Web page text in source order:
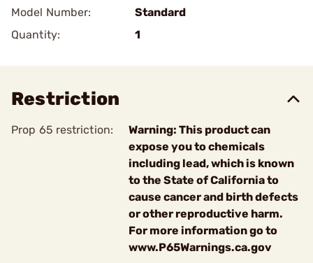
Model Number:
Standard
Quantity:
1
Restriction
Prop 65 restriction:
Warning: This product can
expose you to chemicals
including lead, which is known
to the State of California to
cause cancer and birth defects
or other reproductive harm.
For more information go to
www.P65Warnings.ca.gov